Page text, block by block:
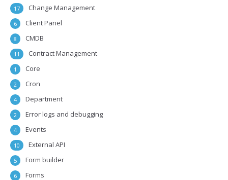
Change Management
17
Client Panel
6
CMDB
8
Contract Management
11
Core
1
Cron
2
Department
4
Error logs and debugging
2
Events
4
External API
10
Form builder
5
Forms
6